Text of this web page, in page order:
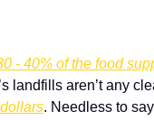
- 40% of the food
landfills aren’t any
. Needless to